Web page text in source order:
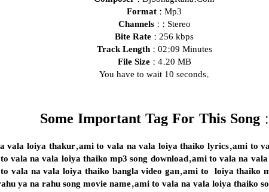
Format : Mp3
Channels : : Stereo
Bite Rate : 256 kbps
Track Length : 02:09 Minutes
File Size : 4.20 MB
You have to wait 10 seconds.
Some Important Tag For This Song :
vala loiya thakur,ami to vala na vala loiya thaiko lyrics,ami to
vala na vala loiya thaiko mp3 song download,ami to vala na
vala na vala loiya thaiko bangla video gan,ami to loiya thaiko
ya na rahu song movie name,ami to vala na vala loiya thaiko